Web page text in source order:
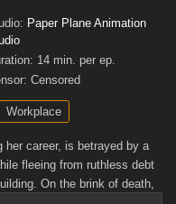
Paper Plane Animation
14 min. per ep.
Censored
Workplace
career, is betrayed by a
fleeing from ruthless debt
On the brink of death,